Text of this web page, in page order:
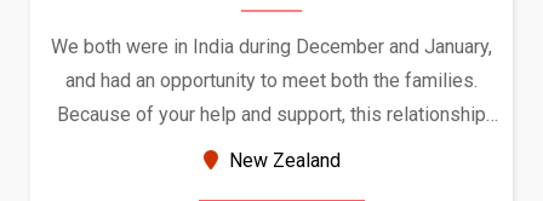
We both were in India during December and January,
and had an opportunity to meet both the families.
Because of your help and support, this relationship
seems very promising f...
New Zealand